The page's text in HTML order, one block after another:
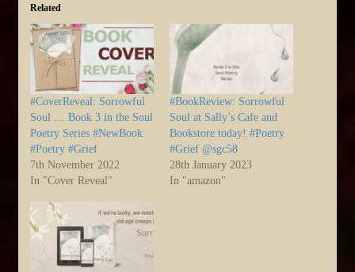
Related
#CoverReveal: Sorrowful
Soul … Book 3 in the Soul
Poetry Series #NewBook
#Poetry #Grief
7th November 2022
In "Cover Reveal"
#BookReview: Sorrowful
Soul at Sally’s Cafe and
Bookstore today! #Poetry
#Grief @sgc58
28th January 2023
In "amazon"